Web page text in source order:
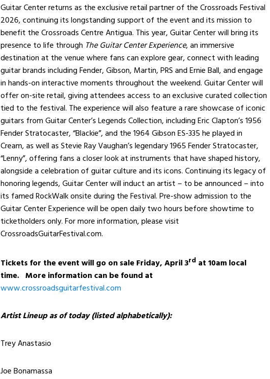
Guitar Center returns as the exclusive retail partner of the Crossroads Festival
2026, continuing its longstanding support of the event and its mission to
benefit the Crossroads Centre Antigua. This year, Guitar Center will bring its
presence to life through The Guitar Center Experience, an immersive
destination at the venue where fans can explore gear, connect with leading
guitar brands including Fender, Gibson, Martin, PRS and Ernie Ball, and engage
in hands-on interactive moments throughout the weekend. Guitar Center will
offer on-site retail, giving attendees access to an exclusive curated collection
tied to the festival. The experience will also feature a rare showcase of iconic
guitars from Guitar Center’s Legends Collection, including Eric Clapton’s 1956
Fender Stratocaster, “Blackie”, and the 1964 Gibson ES-335 he played in
Cream, as well as Stevie Ray Vaughan’s legendary 1965 Fender Stratocaster,
“Lenny”, offering fans a closer look at instruments that have shaped history,
alongside a celebration of guitar culture and its icons. Continuing its legacy of
honoring legends, Guitar Center will induct an artist – to be announced – into
its famed RockWalk onsite during the Festival. Pre-show admission to the
Guitar Center Experience will be open daily two hours before showtime to
ticketholders only. For more information, please visit
CrossroadsGuitarFestival.com.
Tickets for the event will go on sale Friday, April 3rd at 10am local
time. More information can be found at
www.crossroadsguitarfestival.com
Artist Lineup as of today (listed alphabetically):
Trey Anastasio
Joe Bonamassa